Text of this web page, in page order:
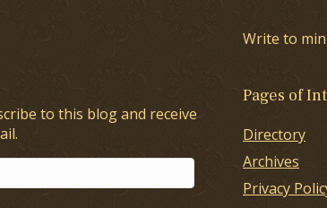
to this blog and receive
Write to
Pages of
Directory
Archives
Privacy